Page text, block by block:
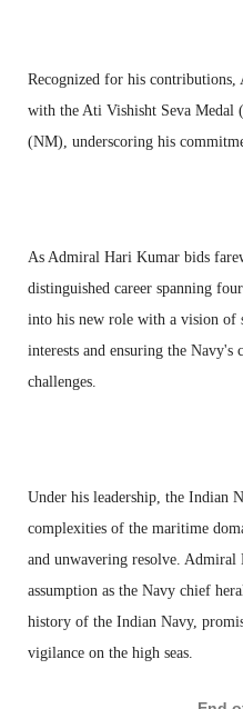
Recognized for his contributions,
with the Ati Vishisht Seva Medal
(NM), underscoring his
As Admiral Hari Kumar bids
distinguished career spanning
into his new role with a vision of
interests and ensuring the Navy's
challenges.
Under his leadership, the Indian
complexities of the maritime
and unwavering resolve.
assumption as the Navy chief
history of the Indian Navy,
vigilance on the high seas.